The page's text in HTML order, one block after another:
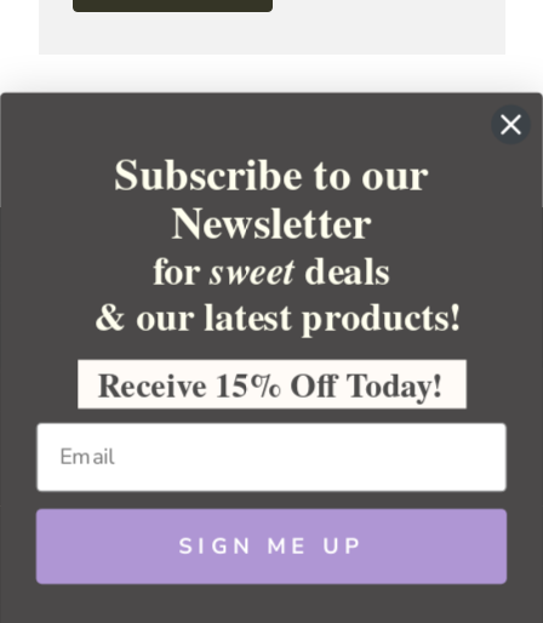
YOUR ORDER
YOUR ACCOUNT
BULK APOTHECARY
Copyright 2026 Bulk Apothecary
Subscribe to our
Newsletter
forsweetdeals
& our latest products!
Receive 15% Off Today!
SIGN ME UP